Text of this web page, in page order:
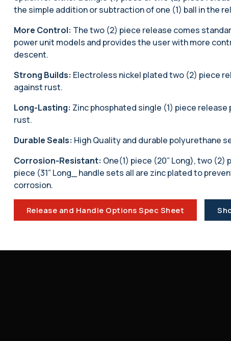
the simple addition or subtraction of one (1) ball in the
More Control: The two (2) piece release comes
power unit models and provides the user with more
descent.
Strong Builds: Electroless nickel plated two (2) piece
against rust.
Long-Lasting: Zinc phosphated single (1) piece
rust.
Durable Seals: High Quality and durable polyurethane
Corrosion-Resistant: One(1) piece (20” Long), two (2)
piece (31” Long_ handle sets all are zinc plated to
corrosion.
Release and Handle Options Spec Sheet